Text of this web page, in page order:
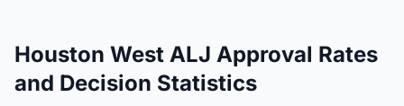
Houston West ALJ Approval Rates
and Decision Statistics